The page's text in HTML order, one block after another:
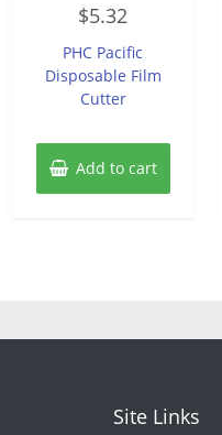
out
5
$5.32
PHC Pacific
Disposable Film
Cutter
Add to cart
Site Links